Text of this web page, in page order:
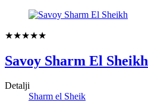
★★★★★
Savoy Sharm El Sheikh
Detalji
Sharm el Sheik